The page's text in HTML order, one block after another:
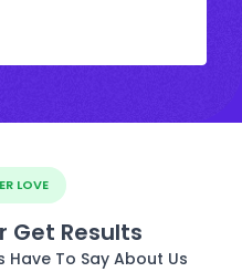
LOVE
Get Results
Have To Say About Us